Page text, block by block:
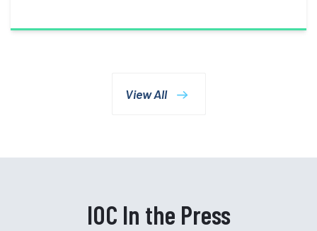
View All
IOC In the Press